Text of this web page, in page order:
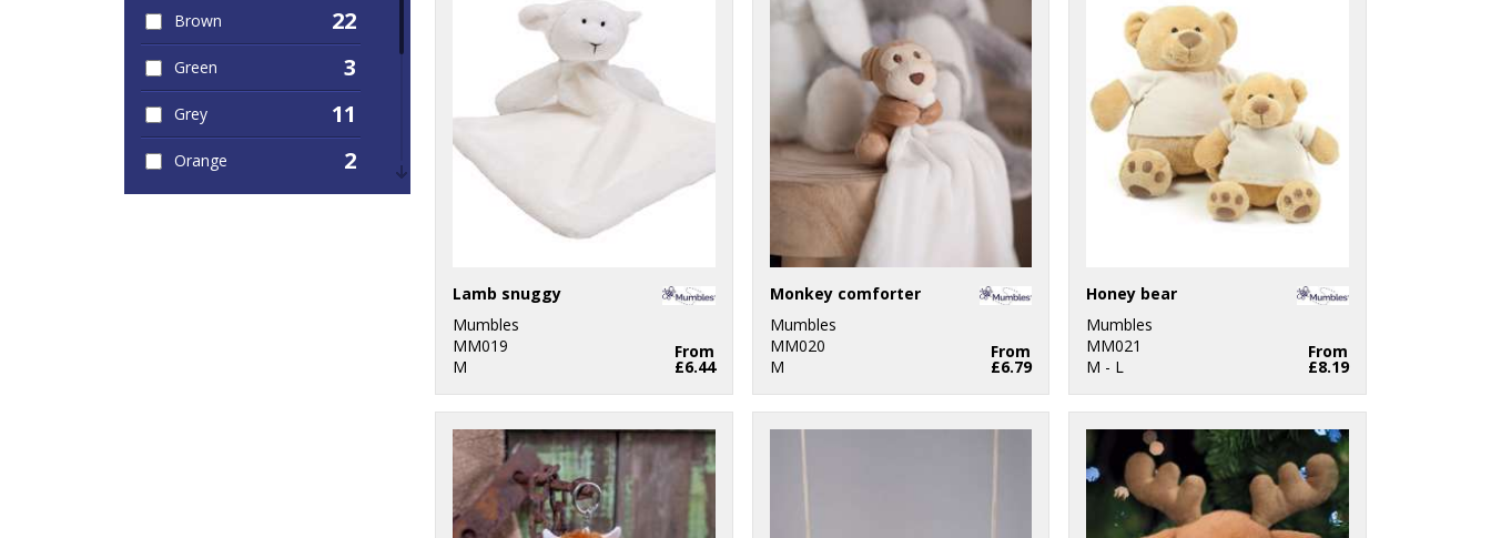
Brown 22
Green 3
Grey 11
Orange 2
Lamb snuggy
Mumbles
MM019
M
From
£6.44
Monkey comforter
Mumbles
MM020
M
From
£6.79
Honey bear
Mumbles
MM021
M - L
From
£8.19